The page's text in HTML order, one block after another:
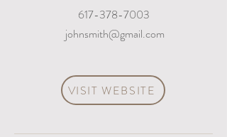
617-378-7003
johnsmith@gmail.com
VISIT WEBSITE